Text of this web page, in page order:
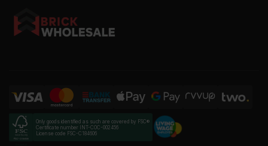
Only goods identified as such are covered by FSC®
Certificate number INT-COC-002456
License code FSC-C184606